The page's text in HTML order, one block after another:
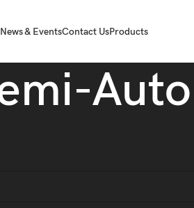
News & EventsContact UsProducts